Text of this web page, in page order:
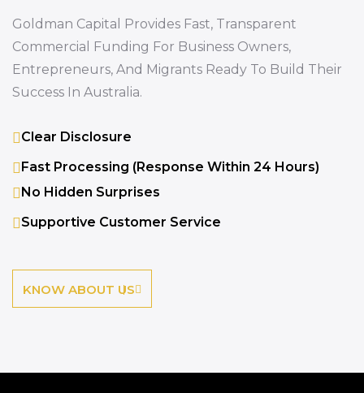
Goldman Capital Provides Fast, Transparent
Commercial Funding For Business Owners,
Entrepreneurs, And Migrants Ready To Build Their
Success In Australia.
Clear Disclosure
Fast Processing (response Within 24 Hours)
No Hidden Surprises
Supportive Customer Service
KNOW ABOUT US